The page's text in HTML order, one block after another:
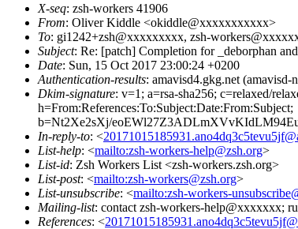
X-seq: zsh-workers 41906
From: Oliver Kiddle <okiddle@xxxxxxxxxxx>
To: gi1242+zsh@xxxxxxxxx, zsh-
Subject: Re: [patch] Completion for _deborphan
Date: Sun, 15 Oct 2017 23:00:24 +0200
Authentication-results: amavisd4.gkg.net
Dkim-signature: v=1; a=rsa-sha256; c=relaxed/
h=From:References:To:Subject:Date:From:Subject;
b=Nt2Xe2sXj/
In-reply-to: <
List-help: <mailto:zsh-workers-help@zsh.org>
List-id: Zsh Workers List <zsh-workers.zsh.org>
List-post: <mailto:zsh-workers@zsh.org>
List-unsubscribe: <mailto:zsh-workers-
Mailing-list: contact zsh-workers-help@xxxxxxx;
References: <